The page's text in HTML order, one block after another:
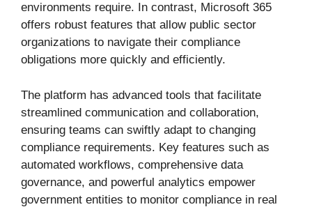
environments require. In contrast, Microsoft 365
offers robust features that allow public sector
organizations to navigate their compliance
obligations more quickly and efficiently.
The platform has advanced tools that facilitate
streamlined communication and collaboration,
ensuring teams can swiftly adapt to changing
compliance requirements. Key features such as
automated workflows, comprehensive data
governance, and powerful analytics empower
government entities to monitor compliance in real